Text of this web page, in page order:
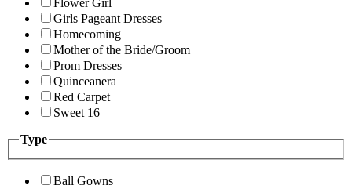
Girls Pageant Dresses
Homecoming
Mother of the Bride/Groom
Prom Dresses
Quinceanera
Red Carpet
Sweet 16
Type
Ball Gowns